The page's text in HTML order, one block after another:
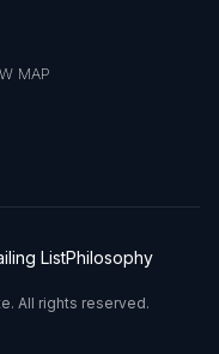
MAP
ListPhilosophy
All rights reserved.